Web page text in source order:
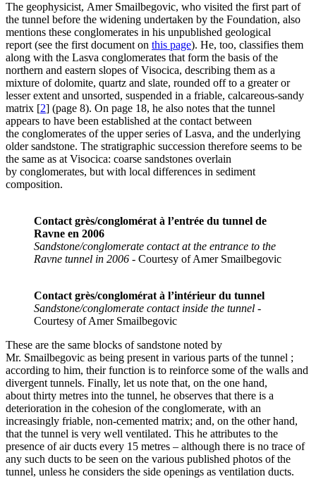
The geophysicist, Amer Smailbegovic, who visited the first part of
the tunnel before the widening undertaken by the Foundation, also
mentions these conglomerates in his unpublished geological
report (see the first document on this page). He, too, classifies them
along with the Lasva conglomerates that form the basis of the
northern and eastern slopes of Visocica, describing them as a
mixture of dolomite, quartz and slate, rounded off to a greater or
lesser extent and unsorted, suspended in a friable, calcareous-sandy
matrix [2] (page 8). On page 18, he also notes that the tunnel
appears to have been established at the contact between
the conglomerates of the upper series of Lasva, and the underlying
older sandstone. The stratigraphic succession therefore seems to be
the same as at Visocica: coarse sandstones overlain
by conglomerates, but with local differences in sediment
composition.
Contact grès/conglomérat à l’entrée du tunnel de
Ravne en 2006
Sandstone/conglomerate contact at the entrance to the
Ravne tunnel in 2006 - Courtesy of Amer Smailbegovic
Contact grès/conglomérat à l’intérieur du tunnel
Sandstone/conglomerate contact inside the tunnel -
Courtesy of Amer Smailbegovic
These are the same blocks of sandstone noted by
Mr. Smailbegovic as being present in various parts of the tunnel ;
according to him, their function is to reinforce some of the walls and
divergent tunnels. Finally, let us note that, on the one hand,
about thirty metres into the tunnel, he observes that there is a
deterioration in the cohesion of the conglomerate, with an
increasingly friable, non-cemented matrix; and, on the other hand,
that the tunnel is very well ventilated. This he attributes to the
presence of air ducts every 15 metres – although there is no trace of
any such ducts to be seen on the various published photos of the
tunnel, unless he considers the side openings as ventilation ducts.